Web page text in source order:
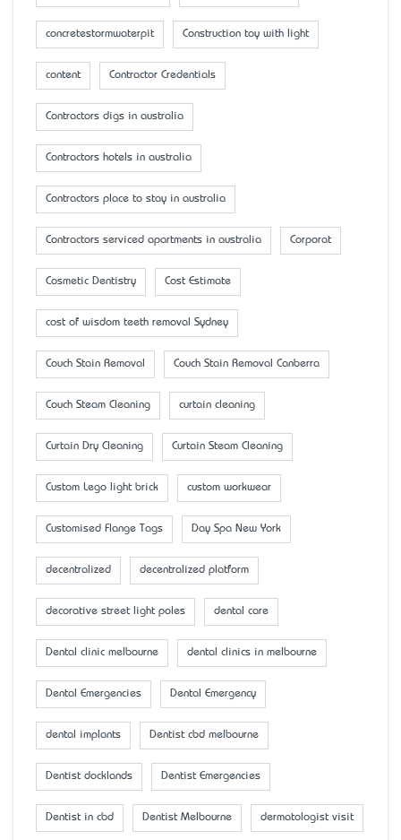
concretestormwaterpit Construction toy with light
content Contractor Credentials
Contractors digs in australia
Contractors hotels in australia
Contractors place to stay in australia
Contractors serviced apartments in australia Corporat
Cosmetic Dentistry Cost Estimate
cost of wisdom teeth removal Sydney
Couch Stain Removal Couch Stain Removal Canberra
Couch Steam Cleaning curtain cleaning
Curtain Dry Cleaning Curtain Steam Cleaning
Custom Lego light brick custom workwear
Customised Flange Tags Day Spa New York
decentralized decentralized platform
decorative street light poles dental care
Dental clinic melbourne dental clinics in melbourne
Dental Emergencies Dental Emergency
dental implants Dentist cbd melbourne
Dentist docklands Dentist Emergencies
Dentist in cbd Dentist Melbourne dermatologist visit